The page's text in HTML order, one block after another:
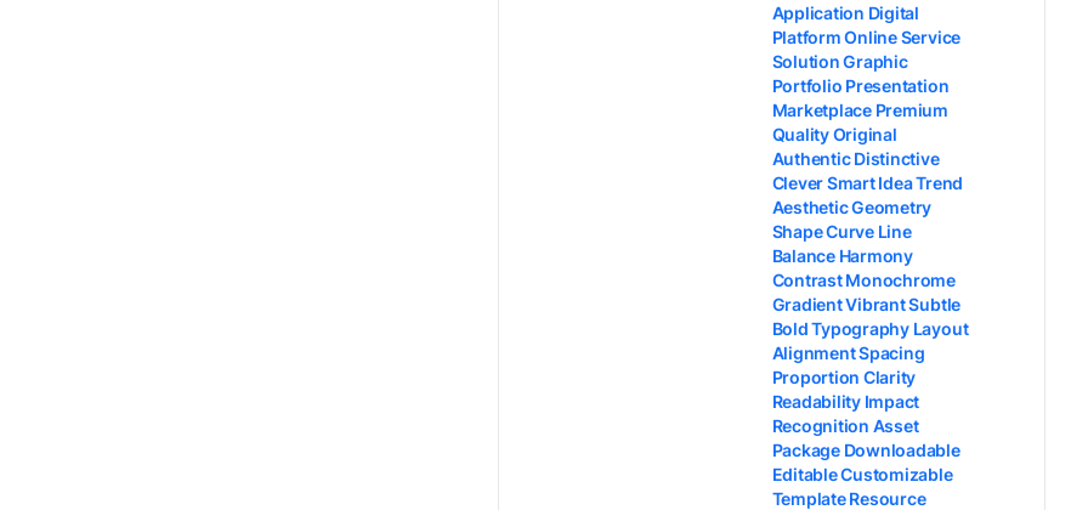
Application Digital
Platform Online Service
Solution Graphic
Portfolio Presentation
Marketplace Premium
Quality Original
Authentic Distinctive
Clever Smart Idea Trend
Aesthetic Geometry
Shape Curve Line
Balance Harmony
Contrast Monochrome
Gradient Vibrant Subtle
Bold Typography Layout
Alignment Spacing
Proportion Clarity
Readability Impact
Recognition Asset
Package Downloadable
Editable Customizable
Template Resource